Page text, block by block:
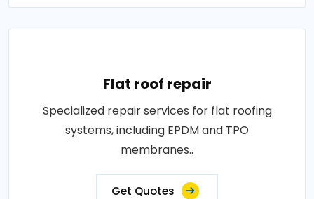
Flat roof repair
Specialized repair services for flat roofing
systems, including EPDM and TPO
membranes..
Get Quotes